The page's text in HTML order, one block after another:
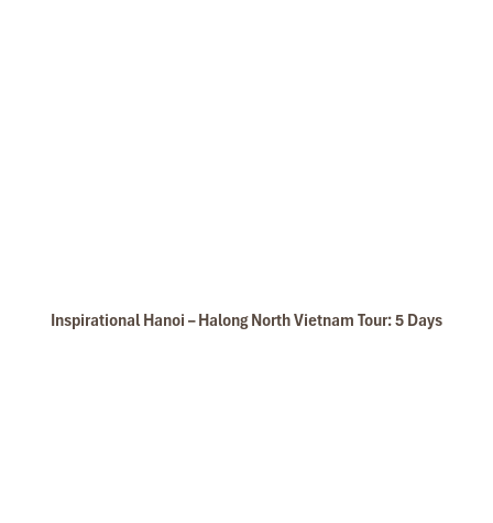
Inspirational Hanoi – Halong North Vietnam Tour: 5 Days